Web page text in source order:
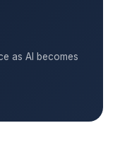
as AI becomes